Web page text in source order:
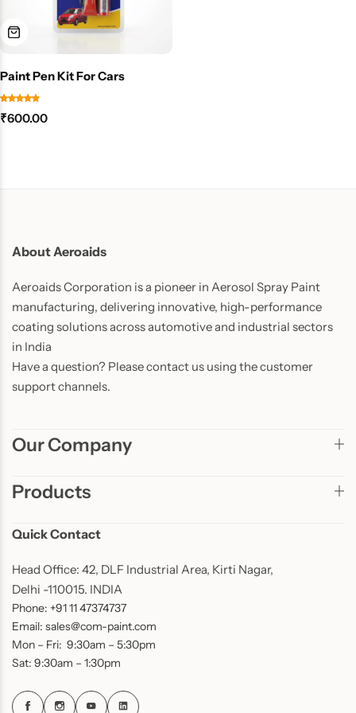
Paint Pen Kit For Cars
₹600.00
About Aeroaids
Aeroaids Corporation is a pioneer in Aerosol Spray Paint
manufacturing, delivering innovative, high-performance
coating solutions across automotive and industrial sectors
in India
Have a question? Please contact us using the customer
support channels.
Our Company
Products
Quick Contact
Head Office: 42, DLF Industrial Area, Kirti Nagar,
Delhi -110015. INDIA
Phone: +91 11 47374737
Email: sales@com-paint.com
Mon – Fri: 9:30am – 5:30pm
Sat: 9:30am – 1:30pm